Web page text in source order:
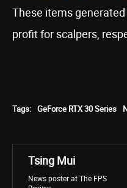
These items
profit for scalpers,
Tags: GeForce RTX 30 Series
Tsing Mui
News poster at The FPS